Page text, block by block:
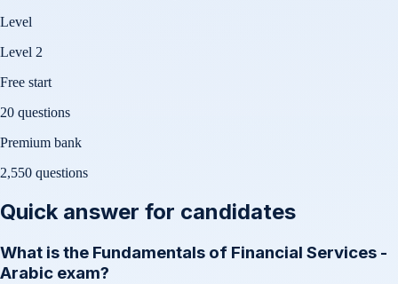
Level
Level 2
Free start
20 questions
Premium bank
2,550 questions
Quick answer for candidates
What is the Fundamentals of Financial Services -
Arabic exam?